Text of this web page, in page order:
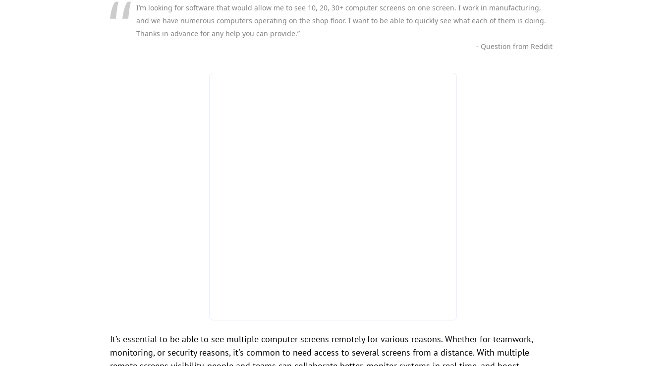
I’m looking for software that would allow me to see 10, 20, 30+ computer screens on one screen. I work in manufacturing,
and we have numerous computers operating on the shop floor. I want to be able to quickly see what each of them is doing.
Thanks in advance for any help you can provide.”
- Question from Reddit
It’s essential to be able to see multiple computer screens remotely for various reasons. Whether for teamwork,
monitoring, or security reasons, it's common to need access to several screens from a distance. With multiple